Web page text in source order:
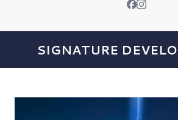
SIGNATURE